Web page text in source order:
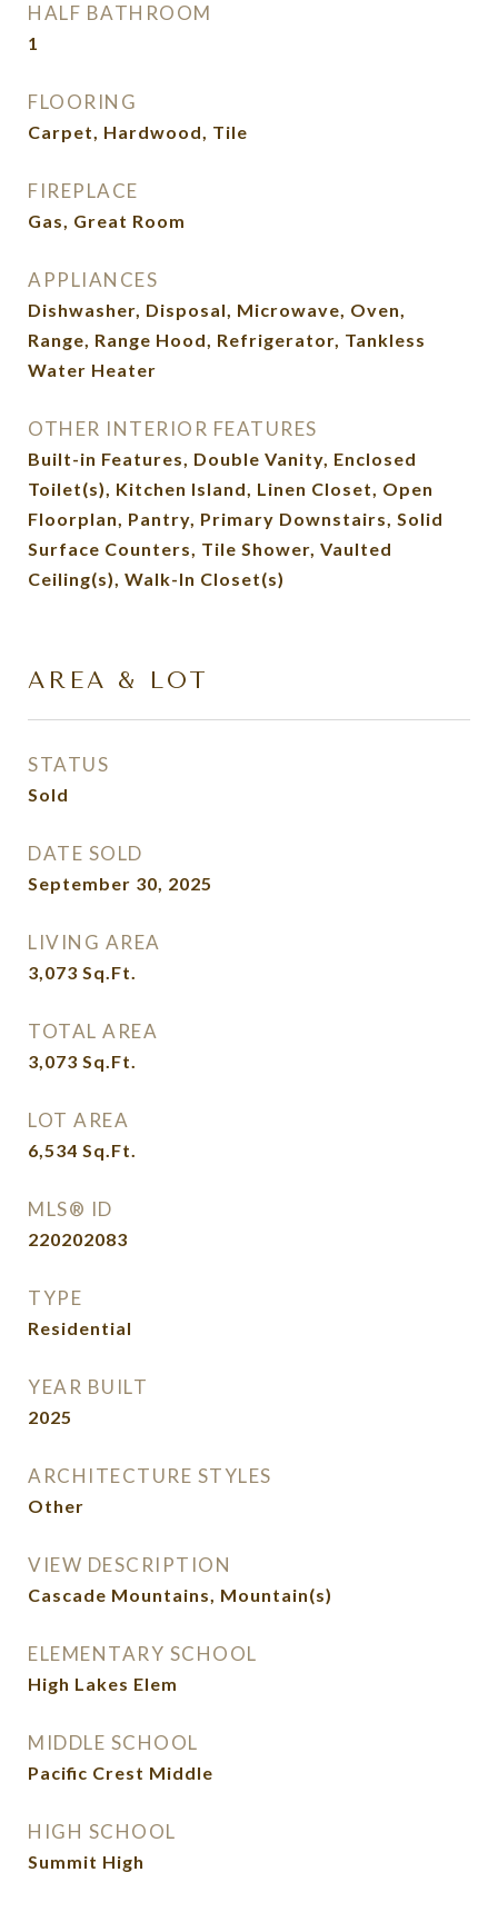
HALF BATHROOM
1
FLOORING
Carpet, Hardwood, Tile
FIREPLACE
Gas, Great Room
APPLIANCES
Dishwasher, Disposal, Microwave, Oven,
Range, Range Hood, Refrigerator, Tankless
Water Heater
OTHER INTERIOR FEATURES
Built-in Features, Double Vanity, Enclosed
Toilet(s), Kitchen Island, Linen Closet, Open
Floorplan, Pantry, Primary Downstairs, Solid
Surface Counters, Tile Shower, Vaulted
Ceiling(s), Walk-In Closet(s)
AREA & LOT
STATUS
Sold
DATE SOLD
September 30, 2025
LIVING AREA
3,073 Sq.Ft.
TOTAL AREA
3,073 Sq.Ft.
LOT AREA
6,534 Sq.Ft.
MLS® ID
220202083
TYPE
Residential
YEAR BUILT
2025
ARCHITECTURE STYLES
Other
VIEW DESCRIPTION
Cascade Mountains, Mountain(s)
ELEMENTARY SCHOOL
High Lakes Elem
MIDDLE SCHOOL
Pacific Crest Middle
HIGH SCHOOL
Summit High